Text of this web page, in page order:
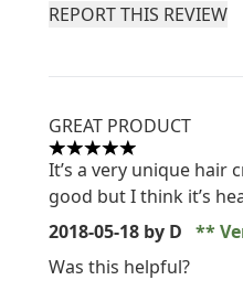
REPORT THIS REVIEW
GREAT PRODUCT
5 stars out of a
It’s a very unique hair
good but I think it’s
2018-05-18 by D
Was this helpful?